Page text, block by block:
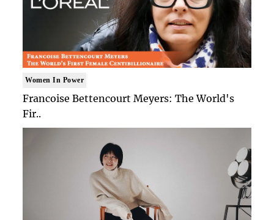
Women In Power
Francoise Bettencourt Meyers: The World's
Fir..